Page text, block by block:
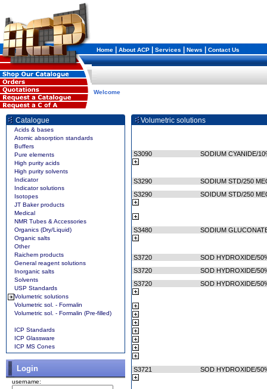
Home|About ACP|Services|News|Contact Us
Welcome
Catalogue
Acids & bases
Atomic absorption standards
Buffers
Pure elements
High purity acids
High purity solvents
Indicator
Indicator solutions
Isotopes
JT Baker products
Medical
NMR Tubes & Accessories
Organics (Dry/Liquid)
Organic salts
Other
Raichem products
General reagent solutions
Inorganic salts
Solvents
USP Standards
Volumetric solutions
Volumetric sol. - Formalin
Volumetric sol. - Formalin (Pre-filled)
ICP Standards
ICP Glassware
ICP MS Cones
Login
username:
Volumetric solutions
S3090 SODIUM CYANIDE/
S3290
SODIUM STD/250
S3290
SOIDUM STD/250
S3480 SODIUM
S3720
SOD HYDROXIDE/
S3720
SOD HYDROXIDE/
S3720
SOD HYDROXIDE/
S3721 SOD HYDROXIDE/